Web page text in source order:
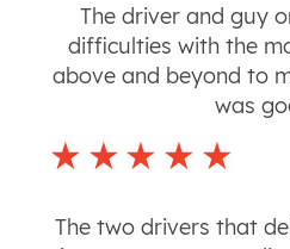
The driver and guy
difficulties with the
above and beyond to
was
The two drivers that